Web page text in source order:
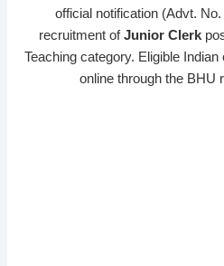
official notification (Advt.
recruitment ofJunior Clerk
Teaching category. Eligible
online through the BHU